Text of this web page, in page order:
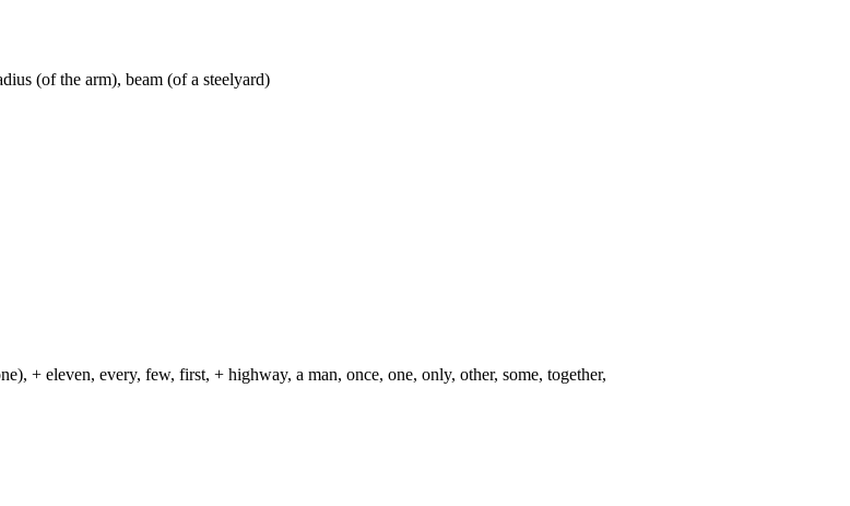
(of the arm), beam (of a steelyard)
+ eleven, every, few, first, + highway, a man, once, one, only, other, some, together,